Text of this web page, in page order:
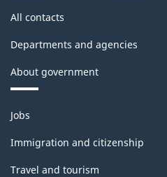
All contacts
Departments and agencies
About government
Themes
and
topics
Jobs
Immigration and citizenship
Travel and tourism